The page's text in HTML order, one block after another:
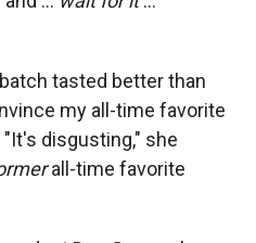
tasted better than
my all-time favorite
"It's disgusting," she
all-time favorite